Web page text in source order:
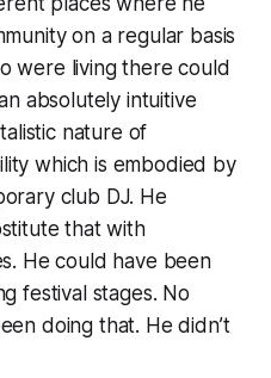
on a regular basis
were living there could
absolutely intuitive
nature of
which is embodied by
club DJ. He
that with
He could have been
festival stages. No
doing that. He didn’t